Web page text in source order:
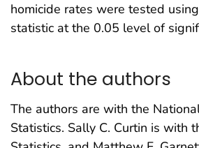
homicide rates were tested
statistic at the 0.05 level of
About the authors
The authors are with the
Statistics. Sally C. Curtin is with